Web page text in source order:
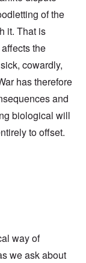
of the
it. That is
the
cowardly,
has therefore
and
biological will
to offset.
way of
we ask about